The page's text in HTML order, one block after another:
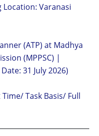
Varanasi
(ATP) at Madhya
(MPPSC) |
31 July 2026)
Task Basis/ Full